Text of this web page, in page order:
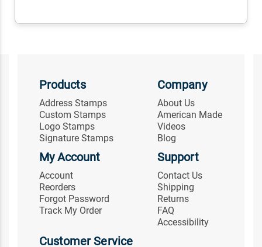
Products
Address Stamps
Custom Stamps
Logo Stamps
Signature Stamps
Company
About Us
American Made
Videos
Blog
My Account
Account
Reorders
Forgot Password
Track My Order
Support
Contact Us
Shipping
Returns
FAQ
Accessibility
Customer Service